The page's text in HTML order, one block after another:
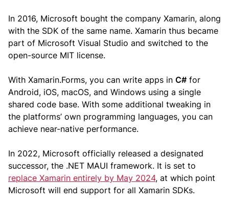
In 2016, Microsoft bought the company Xamarin, along
with the SDK of the same name. Xamarin thus became
part of Microsoft Visual Studio and switched to the
open-source MIT license.
With Xamarin.Forms, you can write apps in C# for
Android, iOS, macOS, and Windows using a single
shared code base. With some additional tweaking in
the platforms’ own programming languages, you can
achieve near-native performance.
In 2022, Microsoft officially released a designated
successor, the .NET MAUI framework. It is set to
replace Xamarin entirely by May 2024, at which point
Microsoft will end support for all Xamarin SDKs.